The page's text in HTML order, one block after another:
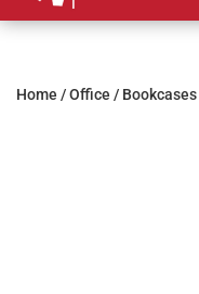
Home /Office / Bookcases